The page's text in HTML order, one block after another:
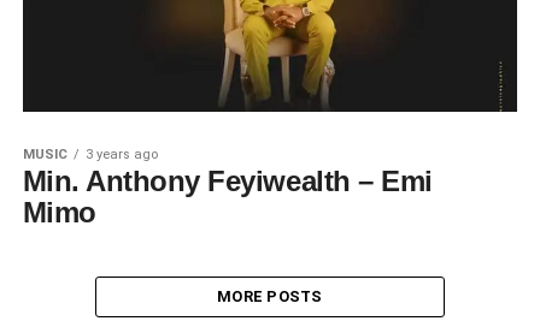
MUSIC 3 years ago
Min. Anthony Feyiwealth – Emi
Mimo
MORE POSTS